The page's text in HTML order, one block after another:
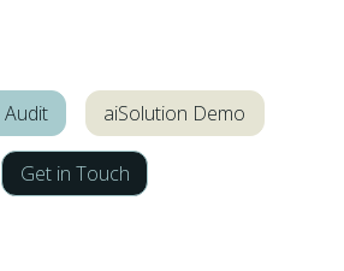
Audit aiSolution Demo
Get in Touch